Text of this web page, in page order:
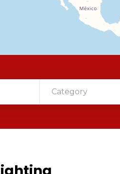
Category